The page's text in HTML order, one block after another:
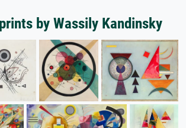
by Wassily Kandinsky